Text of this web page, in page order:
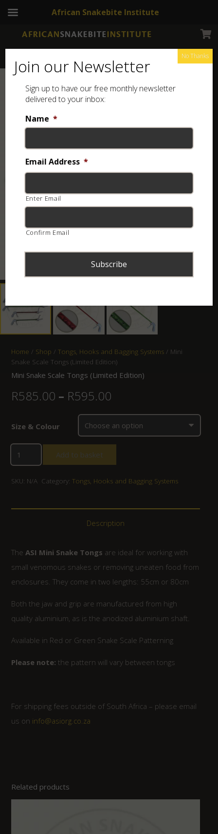
Home / Shop / Tongs, Hooks and Bagging Systems/ Mini
Snake Scale Tongs (Limited Edition)
Mini Snake Scale Tongs (Limited Edition)
R585.00 – R595.00
Size & Colour
Add to basket
SKU: N/A Category: Tongs, Hooks and Bagging Systems
Description
The ASI Mini Snake Tongs are ideal for working with
small venomous snakes or removing uneaten food from
enclosures. They come in two lengths: 55cm or 80cm
Both the jaw and grip are manufactured from high
quality aluminium, as is the anodized aluminium shaft.
Available in Red or Green Snake Scale Patterning
Please note: the pattern will vary between tongs
For shipping fees outside of South Africa – please email
us on info@asiorg.co.za
Related products
Join our Newsletter
Sign up to have our free monthly newsletter
delivered to your inbox:
Name *
Email Address *
Enter Email
Confirm Email
No Thanks
African Snakebite Institute